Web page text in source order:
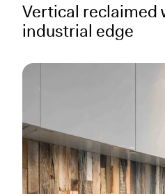
Vertical reclaimed
industrial edge